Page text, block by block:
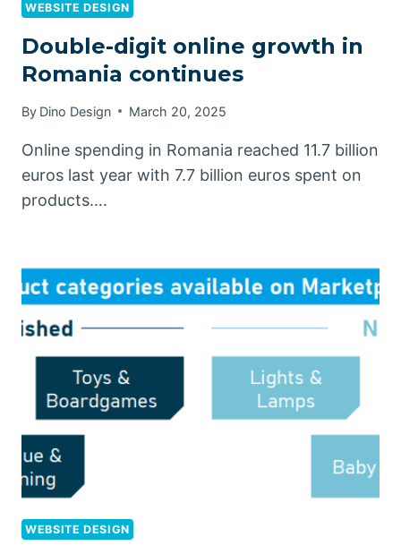
WEBSITE DESIGN
Double-digit online growth in
Romania continues
By Dino Design March 20, 2025
Online spending in Romania reached 11.7 billion
euros last year with 7.7 billion euros spent on
products….
WEBSITE DESIGN